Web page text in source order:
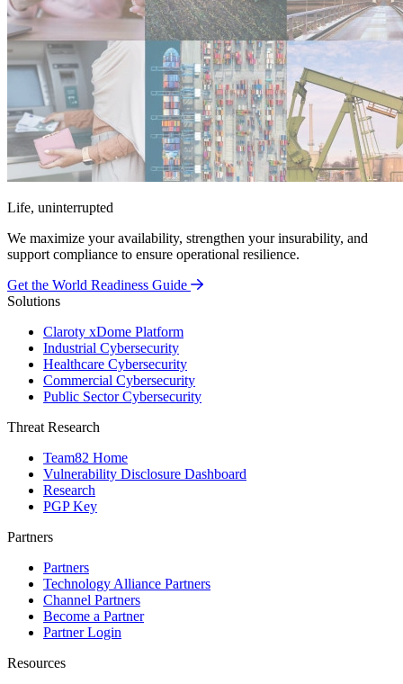
Life, uninterrupted
We maximize your availability, strengthen your insurability, and
support compliance to ensure operational resilience.
Get the World Readiness Guide
Solutions
Claroty xDome Platform
Industrial Cybersecurity
Healthcare Cybersecurity
Commercial Cybersecurity
Public Sector Cybersecurity
Threat Research
Team82 Home
Vulnerability Disclosure Dashboard
Research
PGP Key
Partners
Partners
Technology Alliance Partners
Channel Partners
Become a Partner
Partner Login
Resources